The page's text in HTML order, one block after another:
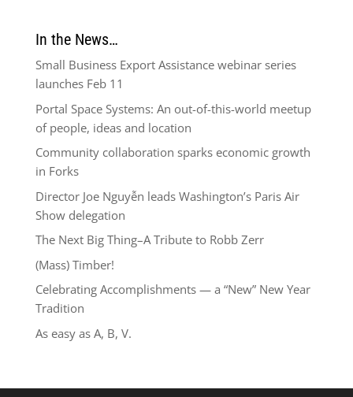
In the News…
Small Business Export Assistance webinar series
launches Feb 11
Portal Space Systems: An out-of-this-world meetup
of people, ideas and location
Community collaboration sparks economic growth
in Forks
Director Joe Nguyễn leads Washington’s Paris Air
Show delegation
The Next Big Thing–A Tribute to Robb Zerr
(Mass) Timber!
Celebrating Accomplishments — a “New” New Year
Tradition
As easy as A, B, V.